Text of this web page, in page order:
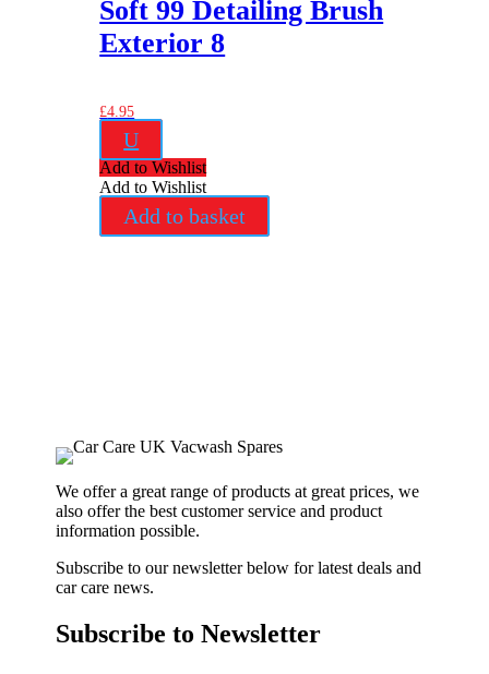
Soft 99 Detailing Brush
Exterior 8
£4.95
U
Add to Wishlist
Add to Wishlist
Add to basket
We offer a great range of products at great prices, we
also offer the best customer service and product
information possible.
Subscribe to our newsletter below for latest deals and
car care news.
Subscribe to Newsletter